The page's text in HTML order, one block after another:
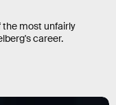
the most unfairly
career.